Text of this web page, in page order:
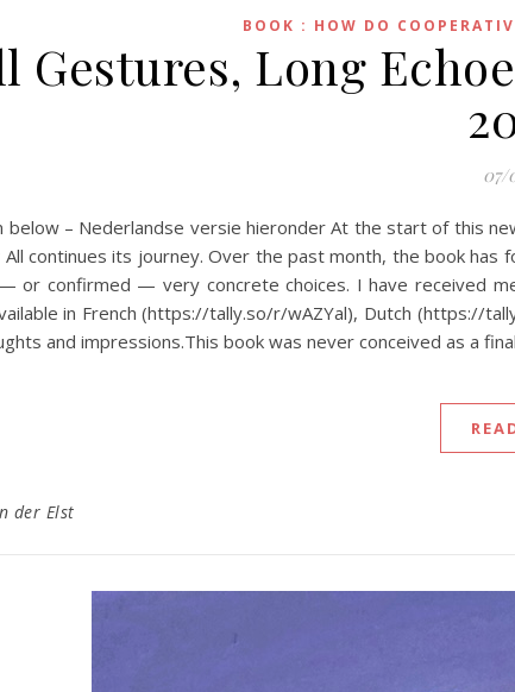
BOOK : HOW DO
Gestures, Long
07/
below – Nederlandse versie hieronder At the start of this
continues its journey. Over the past month, the book
or confirmed — very concrete choices. I have received
in French (https://tally.so/r/wAZYal), Dutch (https://
and impressions.This book was never conceived as a
der Elst